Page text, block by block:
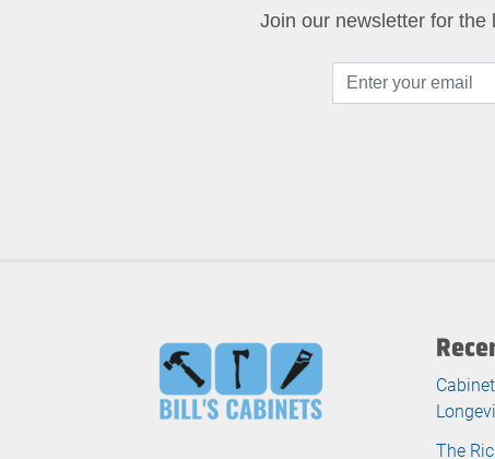
Join our newsletter for the
The